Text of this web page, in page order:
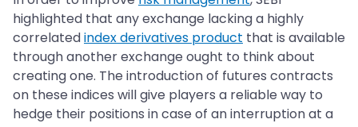
highlighted that any exchange lacking a highly
correlatedindex derivatives product that is available
through another exchange ought to think about
creating one. The introduction of futures contracts
on these indices will give players a reliable way to
hedge their positions in case of an interruption at a